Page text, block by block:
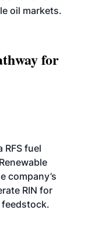
oil markets.
for
RFS fuel
company’s
RIN for